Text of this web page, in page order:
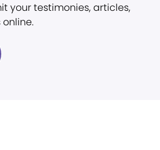
your testimonies, articles,